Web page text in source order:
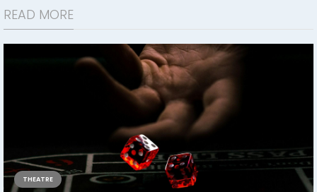
READ MORE
THEATRE